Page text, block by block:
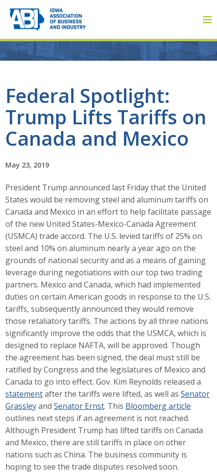
Federal Spotlight:
Trump Lifts Tariffs on
Canada and Mexico
May 23, 2019
President Trump announced last Friday that the United
States would be removing steel and aluminum tariffs on
Canada and Mexico in an effort to help facilitate passage
of the new United States-Mexico-Canada Agreement
(USMCA) trade accord. The U.S. levied tariffs of 25% on
steel and 10% on aluminum nearly a year ago on the
grounds of national security and as a means of gaining
leverage during negotiations with our top two trading
partners. Mexico and Canada, which had implemented
duties on certain American goods in response to the U.S.
tariffs, subsequently announced they would remove
those retaliatory tariffs. The actions by all three nations
significantly improve the odds that the USMCA, which is
designed to replace NAFTA, will be approved. Though
the agreement has been signed, the deal must still be
ratified by Congress and the legislatures of Mexico and
Canada to go into effect. Gov. Kim Reynolds released a
statementafter the tariffs were lifted, as well asSenator
GrassleyandSenator Ernst. This Bloomberg article
outlines next steps if an agreement is not reached.
Although President Trump has lifted tariffs on Canada
and Mexico, there are still tariffs in place on other
nations such as China. The business community is
hoping to see the trade disputes resolved soon.
About
About ABI
Board of Directors
Staff
Career Opportunities
Contact Us
Membership
Why ABI
Join ABI
Renew Membership
Member Programs
Buy ABI
Advisory Council
Top Supporters
Donate Online